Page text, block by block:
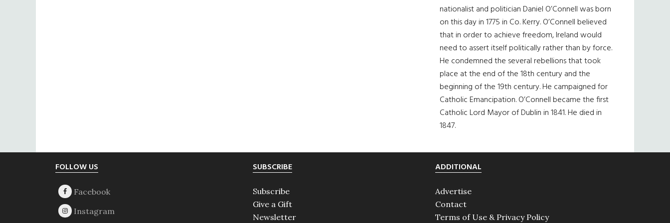
nationalist and politician Daniel O’Connell was born
on this day in 1775 in Co. Kerry. O’Connell believed
that in order to achieve freedom, Ireland would
need to assert itself politically rather than by force.
He condemned the several rebellions that took
place at the end of the 18th century and the
beginning of the 19th century. He campaigned for
Catholic Emancipation. O’Connell became the first
Catholic Lord Mayor of Dublin in 1841. He died in
1847.
FOLLOW US SUBSCRIBE
Subscribe
Give a Gift
Newsletter
ADDITIONAL
Advertise
Contact
Terms of Use & Privacy Policy